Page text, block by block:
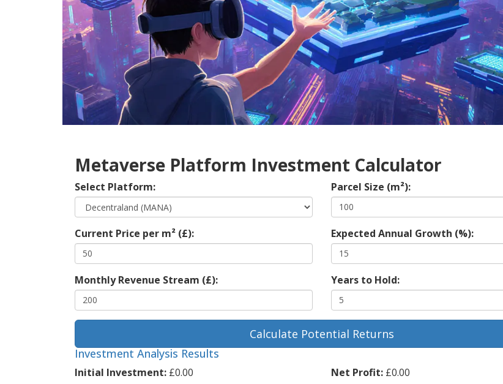
Metaverse Platform Investment Calculator
Select Platform: Parcel Size (m²):
Current Price per m² (£): Expected Annual Growth (%):
Monthly Revenue Stream (£): Years to Hold:
Calculate Potential Returns
Investment Analysis Results
Initial Investment: £0.00
Net Profit: £0.00